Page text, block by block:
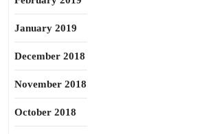
January 2019
December 2018
November 2018
October 2018